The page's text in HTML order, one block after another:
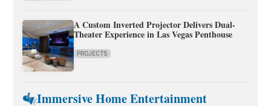
A Custom Inverted Projector Delivers Dual-
Theater Experience in Las Vegas Penthouse
PROJECTS
Immersive Home Entertainment